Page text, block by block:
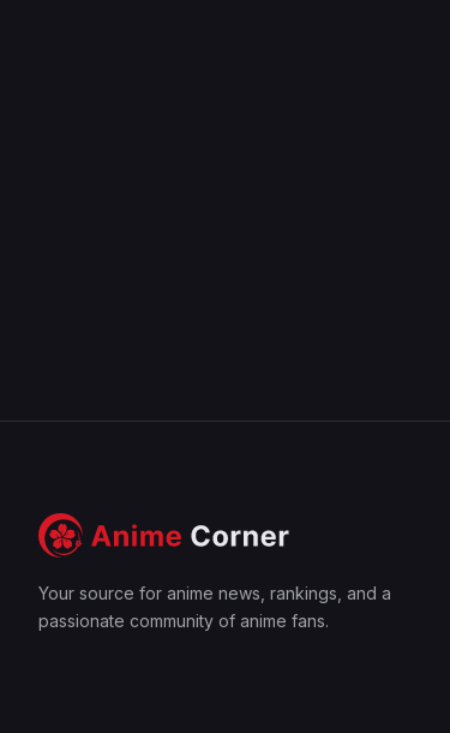
Your source for anime news, rankings, and a
passionate community of anime fans.